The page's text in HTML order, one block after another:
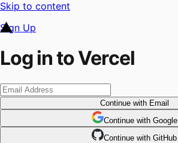
Skip to content
Sign Up
Log in to Vercel
Continuewith Email
Continue with Google
Continue with GitHub